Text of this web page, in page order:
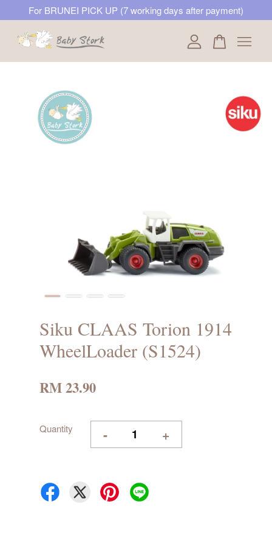
For BRUNEI PICK UP (7 working days after payment)
Siku CLAAS Torion 1914
WheelLoader (S1524)
RM 23.90
Quantity - +
Your cart is currently empty.